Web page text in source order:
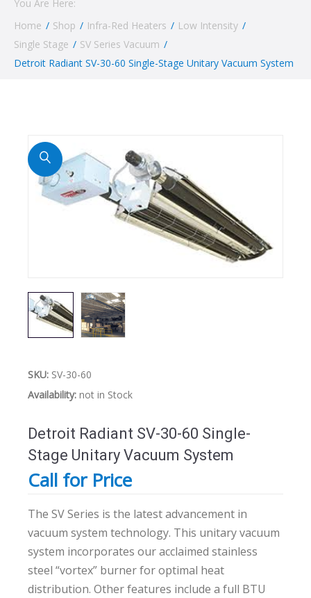
You Are Here:
Home / Shop / Infra-Red Heaters / Low Intensity /
Single Stage / SV Series Vacuum /
Detroit Radiant SV-30-60 Single-Stage Unitary Vacuum System
SKU: SV-30-60
Availability: not in Stock
Detroit Radiant SV-30-60 Single-
Stage Unitary Vacuum System
Call for Price
The SV Series is the latest advancement in
vacuum system technology. This unitary vacuum
system incorporates our acclaimed stainless
steel “vortex” burner for optimal heat
distribution. Other features include a full BTU